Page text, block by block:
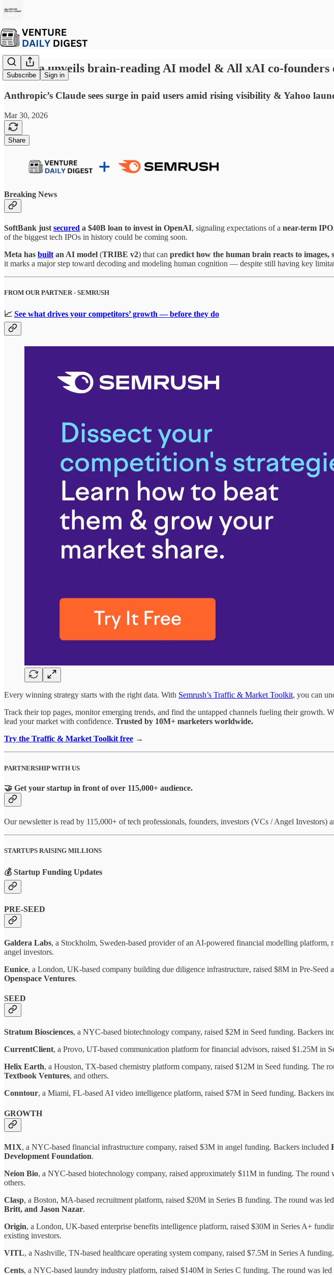
Subscribe Sign in
☕ Meta unveils brain-reading AI model & All xAI co-founders
Anthropic’s Claude sees surge in paid users amid rising visibility & Yahoo
Mar 30, 2026
Share
Breaking News
SoftBank just secured a $40B loan to invest in OpenAI, signaling expectations of a near-term IPO
of the biggest tech IPOs in history could be coming soon.
Meta has built an AI model (TRIBE v2) that can predict how the human brain reacts to images,
it marks a major step toward decoding and modeling human cognition — despite still having key
FROM OUR PARTNER - SEMRUSH
📈 See what drives your competitors’ growth — before they do
Every winning strategy starts with the right data. With Semrush’s Traffic & Market Toolkit, you can
Track their top pages, monitor emerging trends, and find the untapped channels fueling their growth.
lead your market with confidence. Trusted by 10M+ marketers worldwide.
Try the Traffic & Market Toolkit free →
PARTNERSHIP WITH US
🤝 Get your startup in front of over 115,000+ audience.
Our newsletter is read by 115,000+ of tech professionals, founders, investors (VCs / Angel Investors)
STARTUPS RAISING MILLIONS
💰 Startup Funding Updates
PRE-SEED
Galdera Labs, a Stockholm, Sweden-based provider of an AI-powered financial modelling
angel investors.
Eunice, a London, UK-based company building due diligence infrastructure, raised $8M in Pre-Seed
Openspace Ventures.
SEED
Stratum Biosciences, a NYC-based biotechnology company, raised $2M in Seed funding. Backers
CurrentClient, a Provo, UT-based communication platform for financial advisors, raised $1.25M in
Helix Earth, a Houston, TX-based chemistry platform company, raised $12M in Seed funding. The
Textbook Ventures, and others.
Conntour, a Miami, FL-based AI video intelligence platform, raised $7M in Seed funding. Backers
GROWTH
M1X, a NYC-based financial infrastructure company, raised $3M in angel funding. Backers included
Development Foundation.
Neion Bio, a NYC-based biotechnology company, raised approximately $11M in funding. The round
others.
Clasp, a Boston, MA-based recruitment platform, raised $20M in Series B funding. The round was
Britt, and Jason Nazar.
Origin, a London, UK-based enterprise benefits intelligence platform, raised $30M in Series A+
existing investors.
VITL, a Nashville, TN-based healthcare operating system company, raised $7.5M in Series A
Cents, a NYC-based laundry industry platform, raised $140M in Series C funding. The round was led